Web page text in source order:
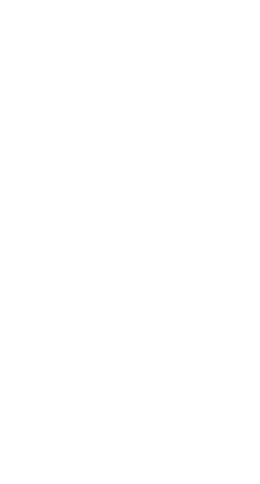
articles/1638328
it? I'm sorry but is it
a better idea would be if
being printed. However,
it. No one who is e-filing
to me. It would be one
This tax season is tough